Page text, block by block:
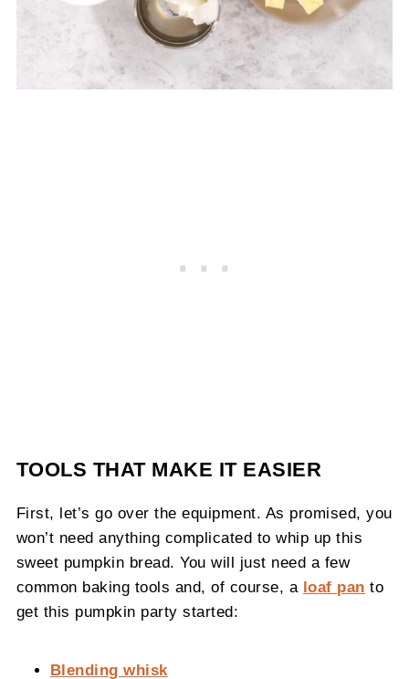
TOOLS THAT MAKE IT EASIER
First, let’s go over the equipment. As promised, you
won’t need anything complicated to whip up this
sweet pumpkin bread. You will just need a few
common baking tools and, of course, a loaf pan to
get this pumpkin party started:
Blending whisk